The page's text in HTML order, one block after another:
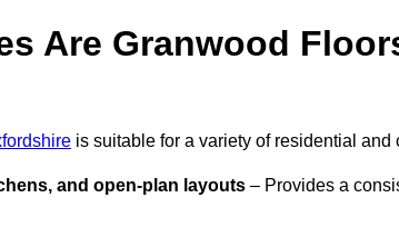
Are Granwood
is suitable for a variety of residential
and open-plan layouts – Provides a